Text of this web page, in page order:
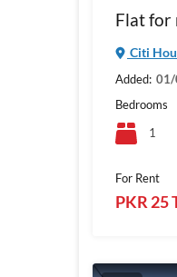
Flat for
Citi
Added: 01/
Bedrooms
1
For Rent
PKR 25